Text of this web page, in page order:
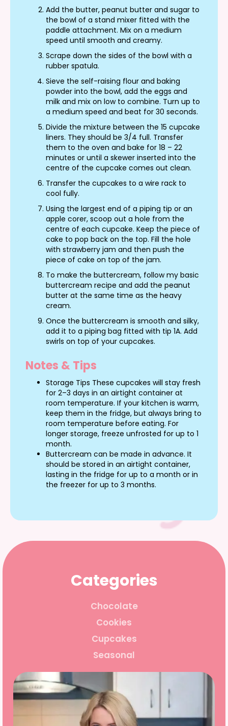
Categories
Chocolate
Cookies
Cupcakes
Seasonal
Add the butter, peanut butter and sugar to
the bowl of a stand mixer fitted with the
paddle attachment. Mix on a medium
speed until smooth and creamy.
Scrape down the sides of the bowl with a
rubber spatula.
Sieve the self-raising flour and baking
powder into the bowl, add the eggs and
milk and mix on low to combine. Turn up to
a medium speed and beat for 30 seconds.
Divide the mixture between the 15 cupcake
liners. They should be 3/4 full. Transfer
them to the oven and bake for 18 – 22
minutes or until a skewer inserted into the
centre of the cupcake comes out clean.
Transfer the cupcakes to a wire rack to
cool fully.
Using the largest end of a piping tip or an
apple corer, scoop out a hole from the
centre of each cupcake. Keep the piece of
cake to pop back on the top. Fill the hole
with strawberry jam and then push the
piece of cake on top of the jam.
To make the buttercream, follow my basic
buttercream recipe and add the peanut
butter at the same time as the heavy
cream.
Once the buttercream is smooth and silky,
add it to a piping bag fitted with tip 1A. Add
swirls on top of your cupcakes.
Notes & Tips
Storage Tips These cupcakes will stay fresh
for 2–3 days in an airtight container at
room temperature. If your kitchen is warm,
keep them in the fridge, but always bring to
room temperature before eating. For
longer storage, freeze unfrosted for up to 1
month.
Buttercream can be made in advance. It
should be stored in an airtight container,
lasting in the fridge for up to a month or in
the freezer for up to 3 months.